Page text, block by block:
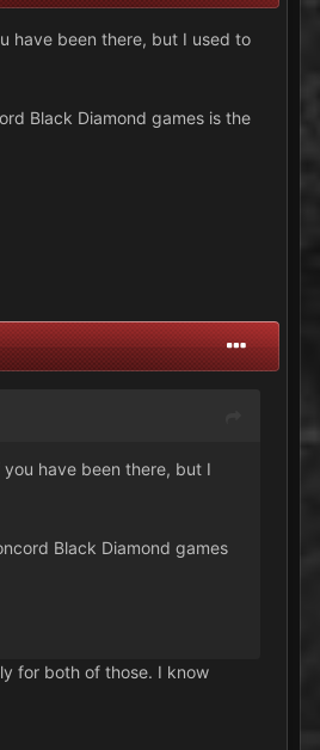
have been there, but I used to
Black Diamond games is the
have been there, but I
Black Diamond games
for both of those. I know